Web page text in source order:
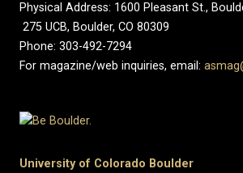
Physical Address: 1600 Pleasant St.,
275 UCB, Boulder, CO 80309
Phone: 303-492-7294
For magazine/web inquiries, email:
University of Colorado Boulder